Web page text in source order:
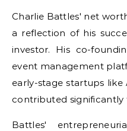
Charlie Battles' net
a reflection of his
investor. His co-
event management
early-stage startups
contributed significantly
Battles'